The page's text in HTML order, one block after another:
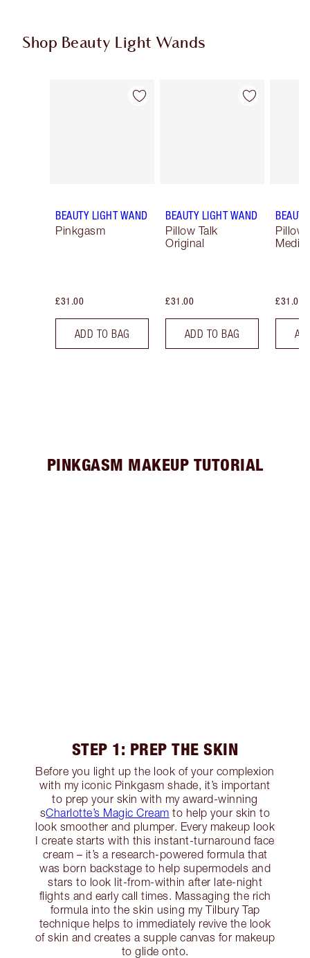
Shop Beauty Light Wands
Item 1 of 24
BEAUTY LIGHT WAND
Pinkgasm
£31.00
ADD TO BAG
Item 2 of 24
BEAUTY LIGHT WAND
Pillow Talk
Original
£31.00
ADD TO BAG
Pillow
£31.00
PINKGASM MAKEUP TUTORIAL
STEP 1: PREP THE SKIN
Before you light up the look of your complexion
with my iconic Pinkgasm shade, it’s important
to prep your skin with my award-winning
sCharlotte’s Magic Cream to help your skin to
look smoother and plumper. Every makeup look
I create starts with this instant-turnaround face
cream – it’s a research-powered formula that
was born backstage to help supermodels and
stars to look lit-from-within after late-night
flights and early call times. Massaging the rich
formula into the skin using my Tilbury Tap
technique helps to immediately revive the look
of skin and creates a supple canvas for makeup
to glide onto.